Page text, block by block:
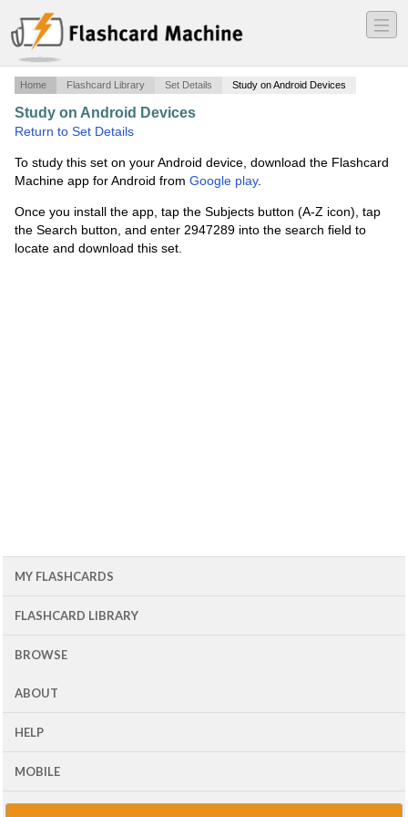
―
―
―
Home Flashcard Library Set Details Study on Android Devices
Study on Android Devices
Return to Set Details
To study this set on your Android device, download the Flashcard
Machine app for Android from Google play.
Once you install the app, tap the Subjects button (A-Z icon), tap
the Search button, and enter 2947289 into the search field to
locate and download this set.
MY FLASHCARDS
FLASHCARD LIBRARY
BROWSE
ABOUT
HELP
MOBILE